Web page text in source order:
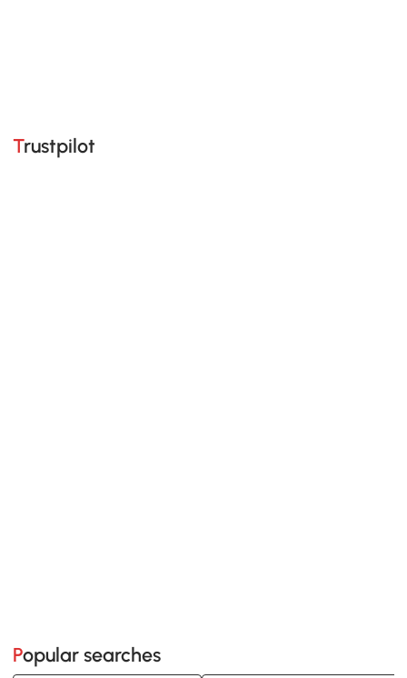
Trustpilot
Popular searches